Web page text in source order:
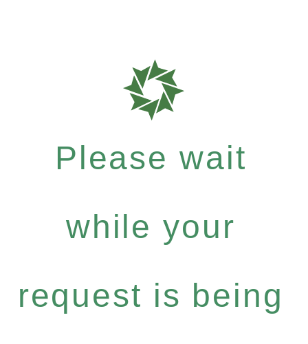
Please wait
while your
request is being